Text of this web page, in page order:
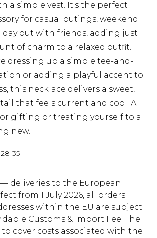
a simple vest. It's the perfect
for casual outings, weekend
day out with friends, adding just
of charm to a relaxed outfit.
dressing up a simple tee-and-
or adding a playful accent to
this necklace delivers a sweet,
that feels current and cool. A
gifting or treating yourself to a
new.
35
deliveries to the European
from 1 July 2026, all orders
within the EU are subject
Customs & Import Fee. The
cover costs associated with the